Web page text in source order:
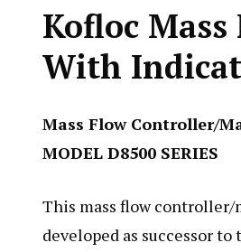
Kofloc
With
Mass Flow Controller/
MODEL D8500 SERIES
This mass flow controller/
developed as successor